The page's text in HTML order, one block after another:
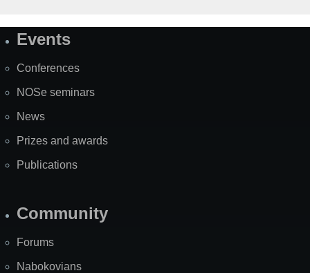
SiteEvents
Conferences
NOSe seminars
News
Prizes and awards
Publications
Community
Forums
Nabokovians